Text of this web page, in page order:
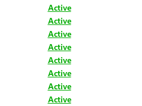
Active
Active
Active
Active
Active
Active
Active
Active